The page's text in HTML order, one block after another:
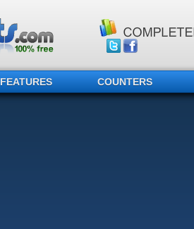
FEATURES COUNTERS